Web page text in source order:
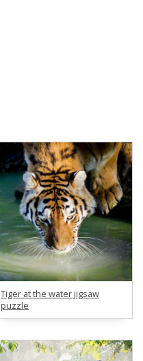
Tiger at the water jigsaw
puzzle